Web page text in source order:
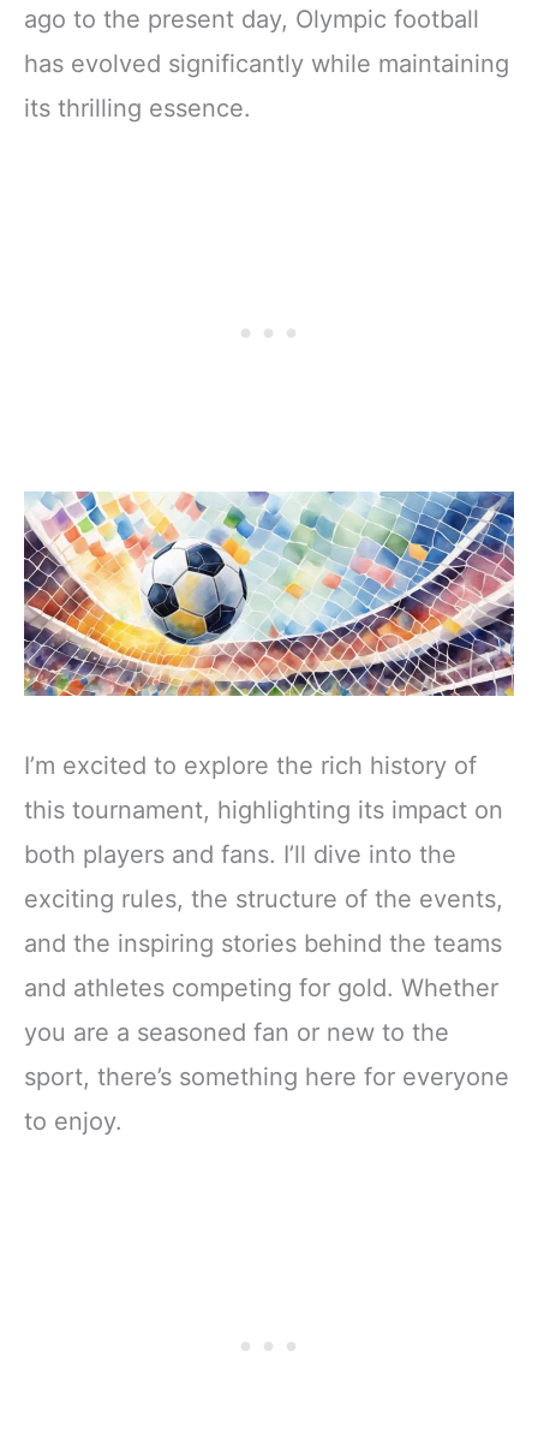
ago to the present day, Olympic football
has evolved significantly while maintaining
its thrilling essence.
I’m excited to explore the rich history of
this tournament, highlighting its impact on
both players and fans. I’ll dive into the
exciting rules, the structure of the events,
and the inspiring stories behind the teams
and athletes competing for gold. Whether
you are a seasoned fan or new to the
sport, there’s something here for everyone
to enjoy.